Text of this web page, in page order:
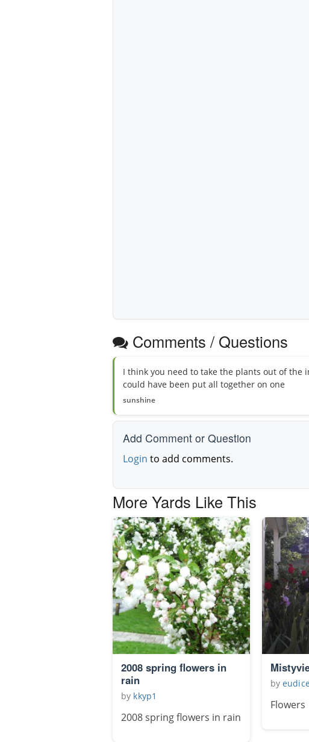
Comments / Questions
I think you need to take the plants out of the
could have been put all together on one
sunshine
Add Comment or Question
Login to add comments.
More Yards Like This
2008 spring flowers in
rain
by kkyp1
2008 spring flowers in rain
by eudice
Flowers